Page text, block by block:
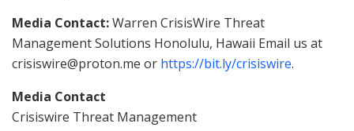
Media Contact:Warren CrisisWire Threat
Management Solutions Honolulu, Hawaii Email us at
crisiswire@proton.me or https://bit.ly/crisiswire.
Media Contact
Crisiswire Threat Management